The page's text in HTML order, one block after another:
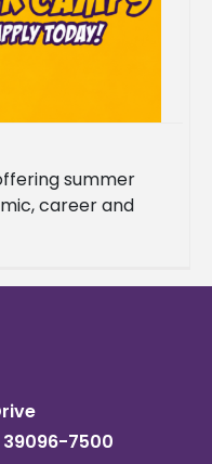
summer
career and
to grow
39096-7500